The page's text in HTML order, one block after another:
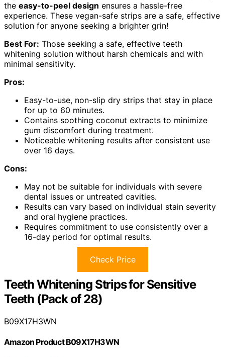
the easy-to-peel design ensures a hassle-free
experience. These vegan-safe strips are a safe, effective
solution for anyone seeking a brighter grin!
Best For: Those seeking a safe, effective teeth
whitening solution without harsh chemicals and with
minimal sensitivity.
Pros:
Easy-to-use, non-slip dry strips that stay in place
for up to 60 minutes.
Contains soothing coconut extracts to minimize
gum discomfort during treatment.
Noticeable whitening results after consistent use
over 16 days.
Cons:
May not be suitable for individuals with severe
dental issues or untreated cavities.
Results can vary based on individual stain severity
and oral hygiene practices.
Requires commitment to use consistently over a
16-day period for optimal results.
Check Price
Teeth Whitening Strips for Sensitive
Teeth (Pack of 28)
B09X17H3WN
Amazon Product B09X17H3WN